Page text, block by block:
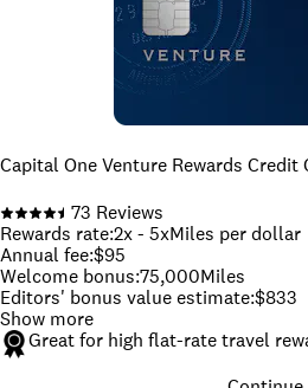
Capital One Venture Rewards Credit
73 Reviews
Rewards rate:2x - 5xMiles per dollar
Annual fee:$95
Welcome bonus:75,000Miles
Editors' bonus value estimate:$833
Show more
Great for high flat-rate travel